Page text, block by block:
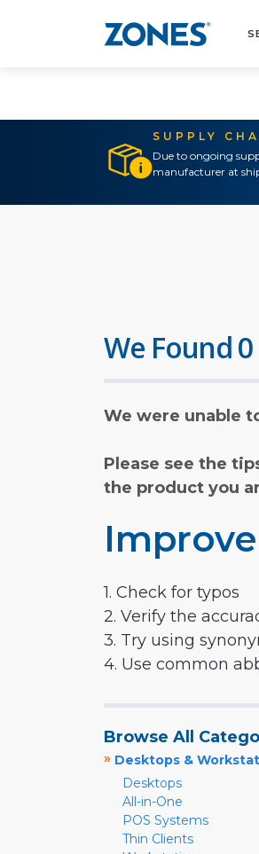
SUPPLY
Due to ongoing
manufacturer at
We Found
We were unable
Please see the
the product you
1. Check for typos
2. Verify the
3. Try using
4. Use common
Browse All
» Desktops &
Desktops
All-in-One
POS Systems
Thin Clients